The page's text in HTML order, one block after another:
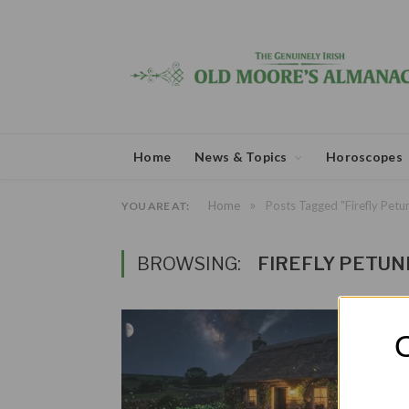
Home News & Topics Horoscopes
YOU ARE AT: Home » Posts Tagged "Firefly
BROWSING: FIREFLY